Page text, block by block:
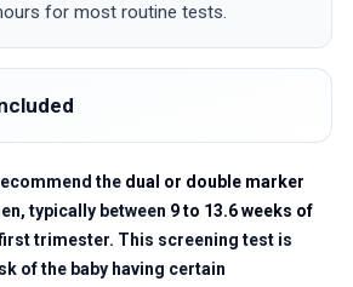
for most routine tests.
the dual or double marker
typically between 9 to 13.6 weeks of
trimester. This screening test is
of the baby having certain